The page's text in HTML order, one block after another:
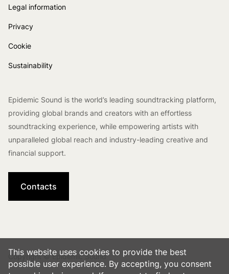
Legal information
Privacy
Cookie
Sustainability
Epidemic Sound is the world’s leading soundtracking platform,
providing global brands and creators with an effortless
soundtracking experience, while empowering artists with
unparalleled global reach and industry-leading creative and
financial support.
Contacts
Copyright © Epidemic Sound
This website uses cookies to provide the best
possible user experience. By accepting, you consent